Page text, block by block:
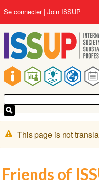
au
contenu
principal
Main
navigation
User
account
menu
Se connecter Join ISSUP
Message
This page is not
Friends of